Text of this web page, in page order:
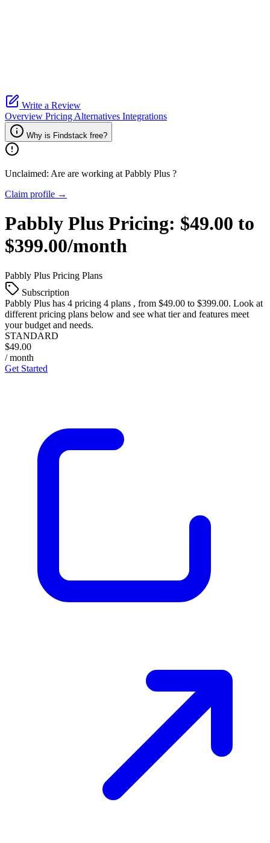
Write a Review
Overview Pricing Alternatives Integrations
Why is Findstack free?
Unclaimed: Are are working at Pabbly Plus ?
Claim profile →
Pabbly Plus Pricing: $49.00 to
$399.00/month
Pabbly Plus Pricing Plans
Subscription
Pabbly Plus has 4 pricing 4 plans , from $49.00 to $399.00. Look at
different pricing plans below and see what tier and features meet
your budget and needs.
STANDARD
$49.00
/ month
Get Started